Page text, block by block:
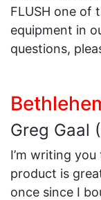
FLUSH one of
equipment in
questions,
Greg Gaal
I’m writing
product is
once since I